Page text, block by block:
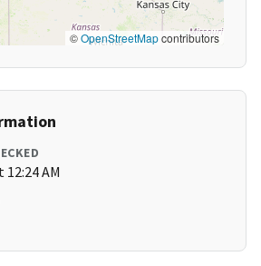
©OpenStreetMapcontributors
AM